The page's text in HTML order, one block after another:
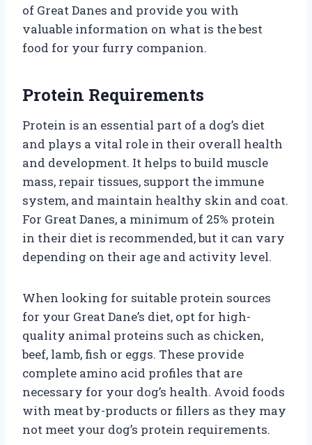
of Great Danes and provide you with
valuable information on what is the best
food for your furry companion.
Protein Requirements
Protein is an essential part of a dog’s diet
and plays a vital role in their overall health
and development. It helps to build muscle
mass, repair tissues, support the immune
system, and maintain healthy skin and coat.
For Great Danes, a minimum of 25% protein
in their diet is recommended, but it can vary
depending on their age and activity level.
When looking for suitable protein sources
for your Great Dane’s diet, opt for high-
quality animal proteins such as chicken,
beef, lamb, fish or eggs. These provide
complete amino acid profiles that are
necessary for your dog’s health. Avoid foods
with meat by-products or fillers as they may
not meet your dog’s protein requirements.